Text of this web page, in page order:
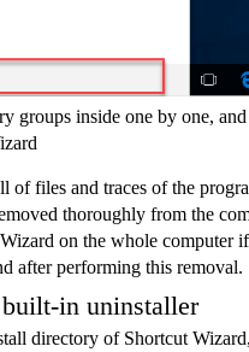
groups inside one by one,
of files and traces of the
thoroughly from the
on the whole computer
after performing this removal.
in uninstaller
directory of Shortcut